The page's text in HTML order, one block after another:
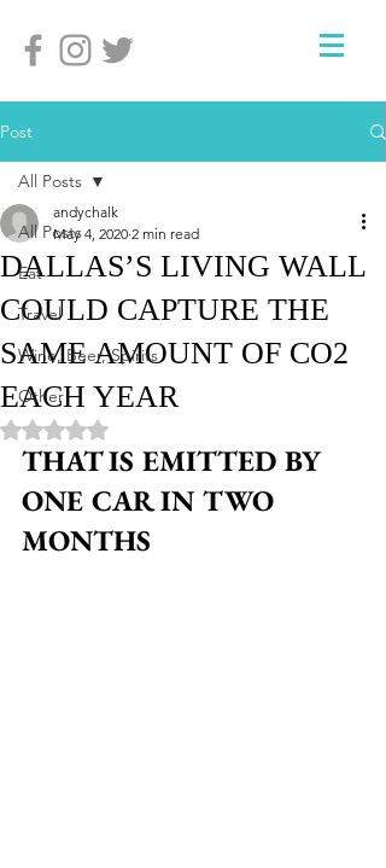
Post
All Posts
Eat
Travel
Wine, Beer, Spirits
Other
All Posts
DALLAS’S LIVING WALL
COULD CAPTURE THE
SAME AMOUNT OF CO2
EACH YEAR
andychalk
May 4, 2020 2 min read
Rated NaN out of 5 stars.
THAT IS EMITTED BY
ONE CAR IN TWO
MONTHS